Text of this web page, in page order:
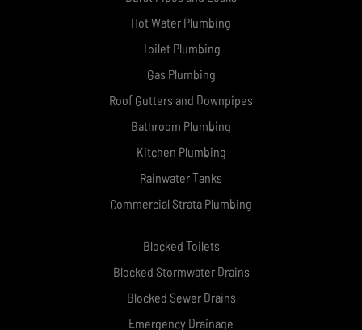
Hot Water Plumbing
Toilet Plumbing
Gas Plumbing
Roof Gutters and Downpipes
Bathroom Plumbing
Kitchen Plumbing
Rainwater Tanks
Commercial Strata Plumbing
Blocked Toilets
Blocked Stormwater Drains
Blocked Sewer Drains
Emergency Drainage